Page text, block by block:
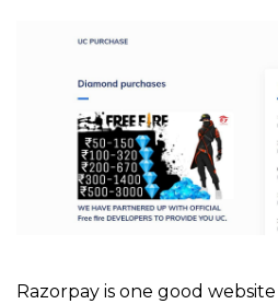
Razorpay is one good